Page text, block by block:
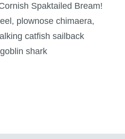
Spaktailed Bream!
plownose chimaera,
catfish sailback
shark